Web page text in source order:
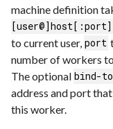
machine definition
to current user, port
number of workers
The optional bind-
address and port
this worker.